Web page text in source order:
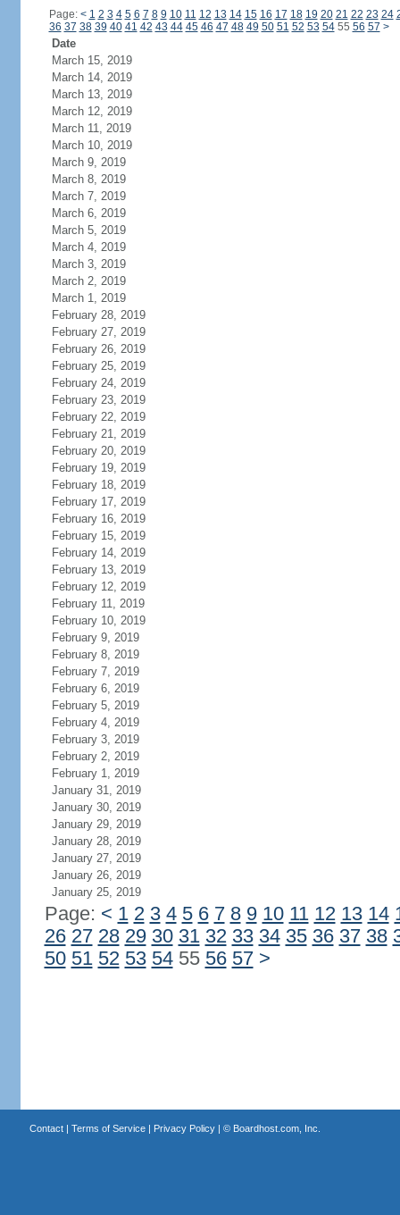
Page: < 1 2 3 4 5 6 7 8 9 10 11 12 13 14 15 16 17 18 19 20 21 22 23 24
36 37 38 39 40 41 42 43 44 45 46 47 48 49 50 51 52 53 5455 56 57 >
Date
March 15, 2019
March 14, 2019
March 13, 2019
March 12, 2019
March 11, 2019
March 10, 2019
March 9, 2019
March 8, 2019
March 7, 2019
March 6, 2019
March 5, 2019
March 4, 2019
March 3, 2019
March 2, 2019
March 1, 2019
February 28, 2019
February 27, 2019
February 26, 2019
February 25, 2019
February 24, 2019
February 23, 2019
February 22, 2019
February 21, 2019
February 20, 2019
February 19, 2019
February 18, 2019
February 17, 2019
February 16, 2019
February 15, 2019
February 14, 2019
February 13, 2019
February 12, 2019
February 11, 2019
February 10, 2019
February 9, 2019
February 8, 2019
February 7, 2019
February 6, 2019
February 5, 2019
February 4, 2019
February 3, 2019
February 2, 2019
February 1, 2019
January 31, 2019
January 30, 2019
January 29, 2019
January 28, 2019
January 27, 2019
January 26, 2019
January 25, 2019
Page: < 1 2 3 4 5 6 7 8 9 10 11 12 13 14
26 27 28 29 30 31 32 33 34 35 36 37 38
50 51 52 53 5455 56 57 >
Contact| Terms of Service| Privacy Policy| © Boardhost.com, Inc.